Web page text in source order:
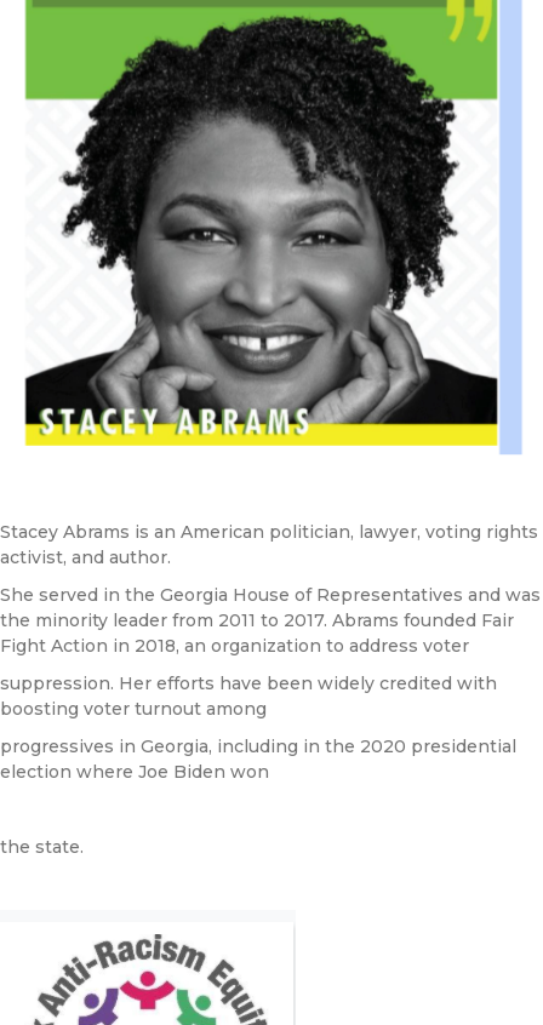
Stacey Abrams is an American politician, lawyer, voting rights
activist, and author.
She served in the Georgia House of Representatives and was
the minority leader from 2011 to 2017. Abrams founded Fair
Fight Action in 2018, an organization to address voter
suppression. Her efforts have been widely credited with
boosting voter turnout among
progressives in Georgia, including in the 2020 presidential
election where Joe Biden won
the state.